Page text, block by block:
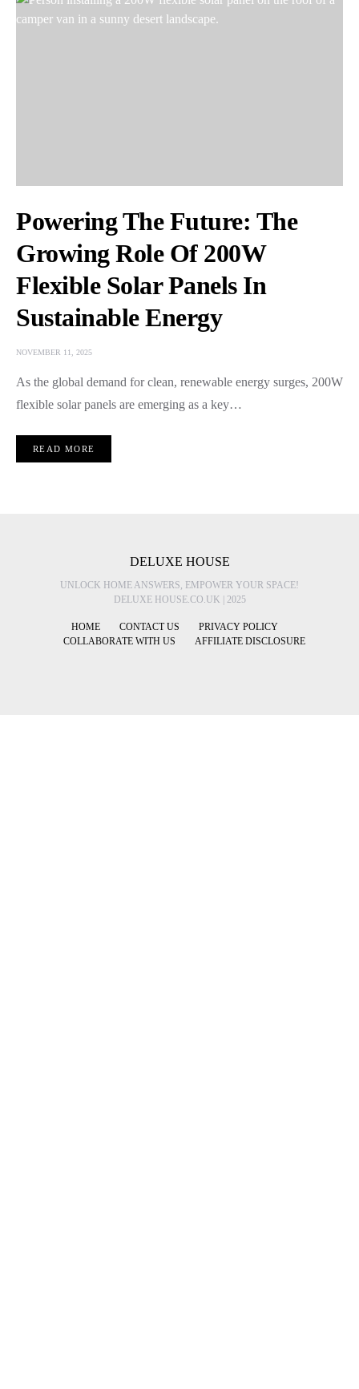
Powering The Future: The
Growing Role Of 200W
Flexible Solar Panels In
Sustainable Energy
NOVEMBER 11, 2025
As the global demand for clean, renewable energy surges, 200W
flexible solar panels are emerging as a key…
READ MORE
DELUXE HOUSE
UNLOCK HOME ANSWERS, EMPOWER YOUR SPACE!
DELUXE HOUSE.CO.UK | 2025
HOME CONTACT US
PRIVACY POLICY
COLLABORATE WITH US
AFFILIATE DISCLOSURE